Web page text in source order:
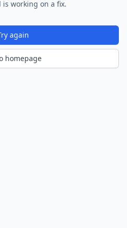
is working on a fix.
again
homepage